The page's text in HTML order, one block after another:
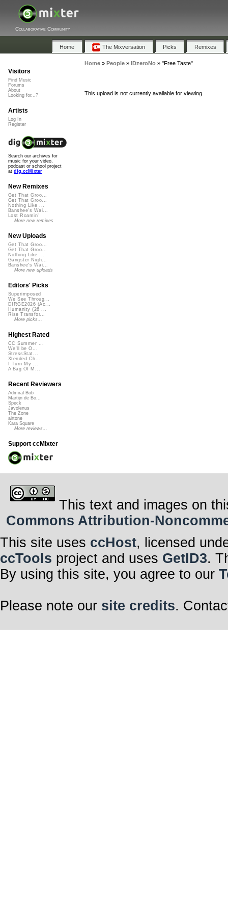
Collaborative Community
Home The Mixversation Picks Remixes
Home» People» IDzeroNo» "Free Taste"
This upload is not currently available for viewing.
Visitors
Find Music
Forums
About
Looking for...?
Artists
Log In
Register
Search our archives for
music for your video,
podcast or school project
at dig.ccMixter
New Remixes
Get That Groo...
Get That Groo...
Nothing Like ...
Banshee's Wai...
Lost Roamin'
More new remixes
New Uploads
Get That Groo...
Get That Groo...
Nothing Like ...
Gangster Nigh...
Banshee's Wai...
More new uploads
Editors' Picks
Superimposed
We See Throug...
DIRGE2026 (Ac...
Humanity (26 ...
Rise Transfor...
More picks...
Highest Rated
CC Summer ...
We'll be O...
StressStat...
Xtended Ch...
I Turn My ...
A Bag Of M...
Recent Reviewers
Admiral Bob
Martijn de Bo...
Speck
Javolenus
The Zone
airtone
Kara Square
More reviews...
Support ccMixter
This text and images on
Commons Attribution-
This site uses ccHost, licensed
ccTools project and uses GetID3.
By using this site, you agree to our
Please note our site credits.